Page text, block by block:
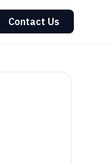
Contact Us